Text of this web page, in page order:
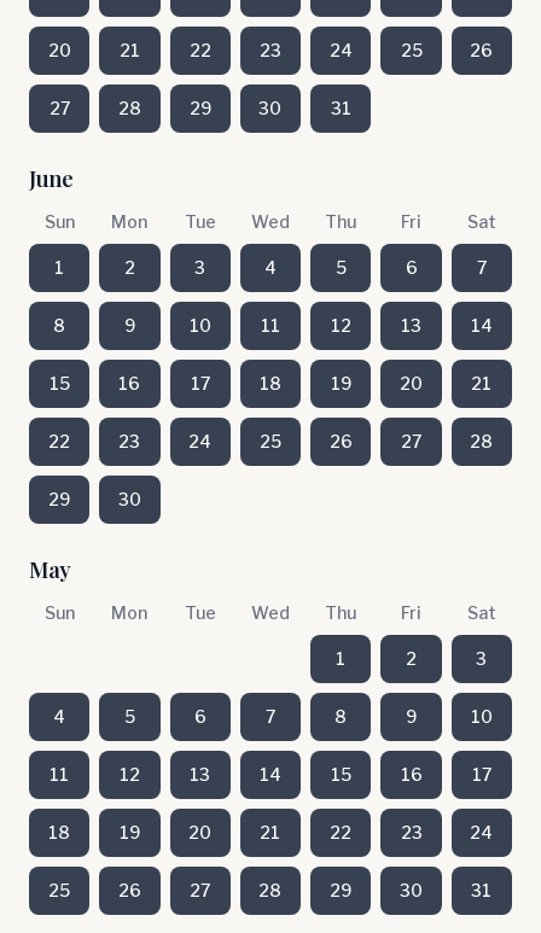
20 21 22 23 24 25 26
27 28 29 30 31
June
Sun Mon Tue Wed Thu Fri Sat
1 2 3 4 5 6 7
8 9 10 11 12 13 14
15 16 17 18 19 20 21
22 23 24 25 26 27 28
29 30
May
Sun Mon Tue Wed Thu Fri Sat
1 2 3
4 5 6 7 8 9 10
11 12 13 14 15 16 17
18 19 20 21 22 23 24
25 26 27 28 29 30 31